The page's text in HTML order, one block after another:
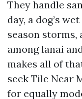
They handle
day, a dog’s
season storms,
among lanai
makes all of
seek Tile Near
for equally